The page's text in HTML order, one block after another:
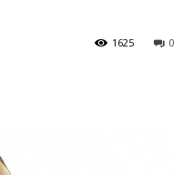
0
1625